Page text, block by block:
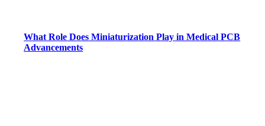
What Role Does Miniaturization Play in Medical PCB
Advancements